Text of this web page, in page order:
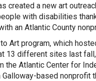
created a new art
with disabilities
an Atlantic County
Art program, which
13 different sites last
the Atlantic Center for
Galloway-based nonprofit